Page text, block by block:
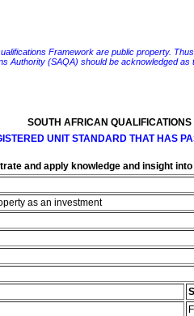
Framework are public property.
Authority (SAQA) should be acknowledged as
SOUTH AFRICAN
UNIT STANDARD THAT HAS
and apply knowledge and insight
as an investment